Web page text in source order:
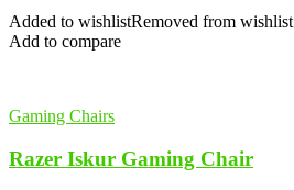
Added to wishlistRemoved from wishlist
Add to compare
Gaming Chairs
Razer Iskur Gaming Chair